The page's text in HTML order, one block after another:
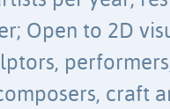
Open to 2D
craft